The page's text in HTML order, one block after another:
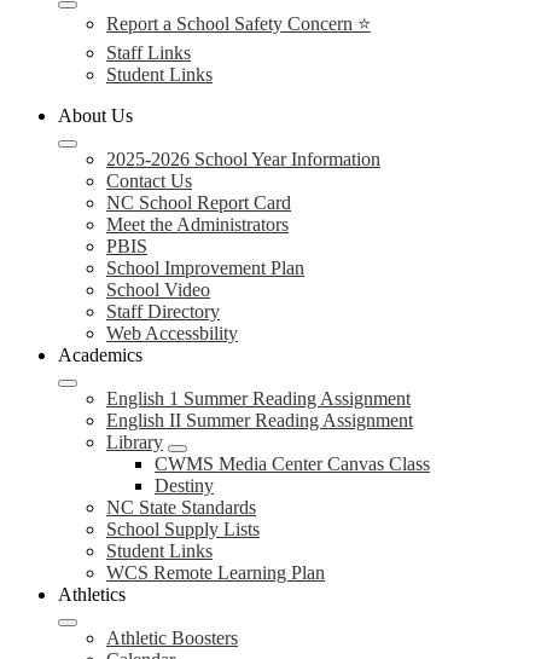
Report a School Safety Concern ⭐
Staff Links
Student Links
About Us
2025-2026 School Year Information
Contact Us
NC School Report Card
Meet the Administrators
PBIS
School Improvement Plan
School Video
Staff Directory
Web Accessbility
Academics
English 1 Summer Reading Assignment
English II Summer Reading Assignment
Library
CWMS Media Center Canvas Class
Destiny
NC State Standards
School Supply Lists
Student Links
WCS Remote Learning Plan
Athletics
Athletic Boosters